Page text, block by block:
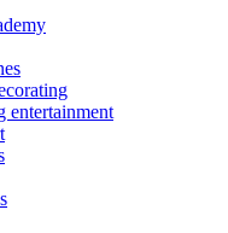
entertainment